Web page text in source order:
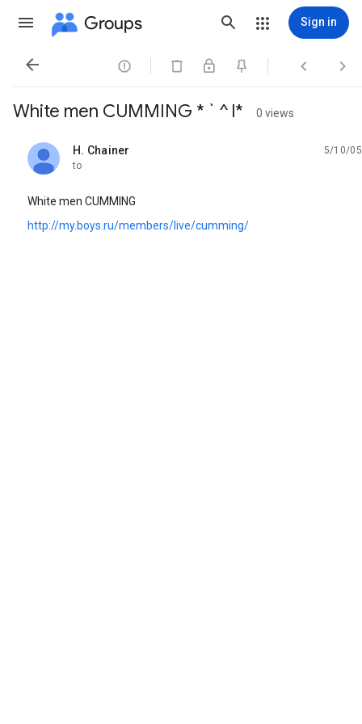
Groups Sign in
   
White men CUMMING * ` ^ l* 0 views
H. Chainer
unread,
5/10/05
to
White men CUMMING
http://my.boys.ru/members/live/cumming/